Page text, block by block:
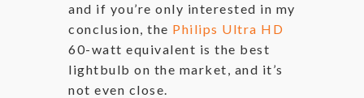
and if you’re only interested in my
conclusion, the Philips Ultra HD
60-watt equivalent is the best
lightbulb on the market, and it’s
not even close.